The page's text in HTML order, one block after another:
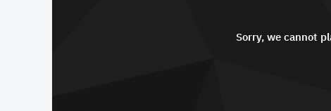
Sorry, we cannot